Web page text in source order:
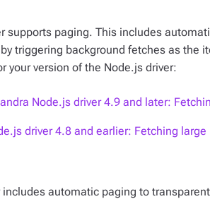
supports paging. This includes
triggering background fetches as the
your version of the Node.js driver:
Node.js driver 4.9 and later:
driver 4.8 and earlier: Fetching
includes automatic paging to